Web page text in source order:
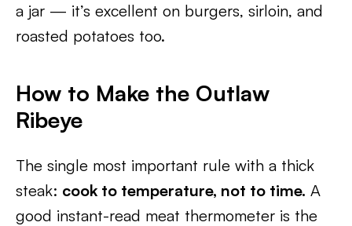
a jar — it’s excellent on burgers, sirloin, and
roasted potatoes too.
How to Make the Outlaw
Ribeye
The single most important rule with a thick
steak: cook to temperature, not to time. A
good instant-read meat thermometer is the